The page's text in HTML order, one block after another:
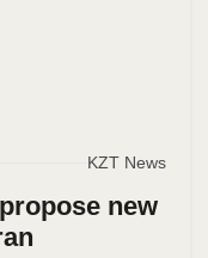
KZT News
new